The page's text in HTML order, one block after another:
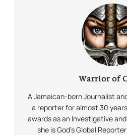
Warrior of
A Jamaican-born Journalist
a reporter for almost 30
awards as an Investigative
she is God’s Global